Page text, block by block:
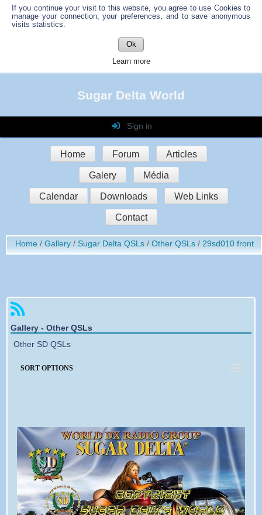
If you continue your visit to this website, you agree to use Cookies to
manage your connection, your preferences, and to save anonymous
visits statistics.
Ok
Learn more
Sugar Delta World
Sign in
Login
Password
Auto connect
Sign in
Register
Home Forum Articles
Galery Média
Calendar Downloads Web Links
Contact
Home Gallery Sugar Delta QSLs Other QSLs 29sd010 front
Gallery - Other QSLs
Other SD QSLs
SORT OPTIONS